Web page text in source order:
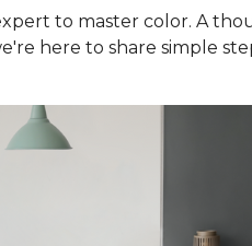
to master color. A
here to share simple